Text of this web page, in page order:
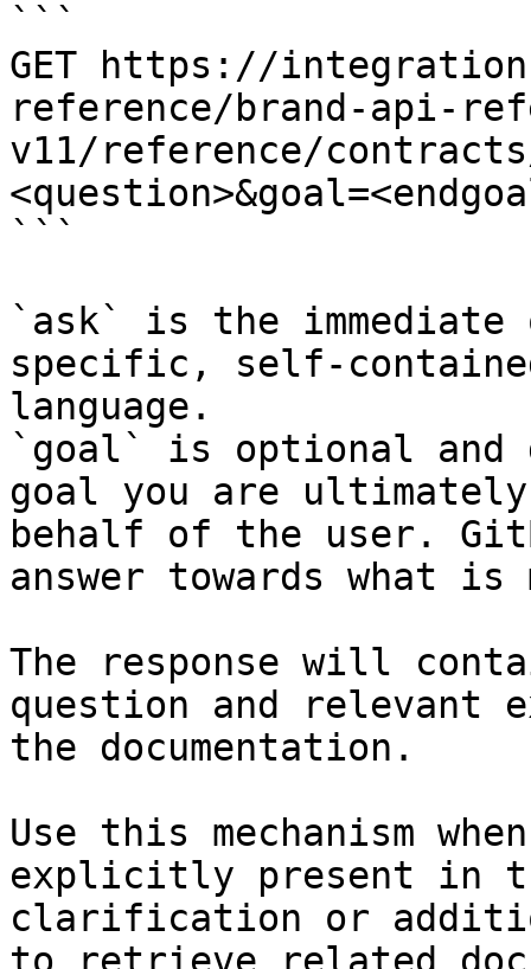
```
GET https://
reference/brand-api-
v11/reference/
```
`ask` is the
specific, self-
language.
`goal` is optional and
goal you are
behalf of the user.
answer towards what
The response will
question and relevant
the documentation.
Use this mechanism
explicitly present in
clarification or